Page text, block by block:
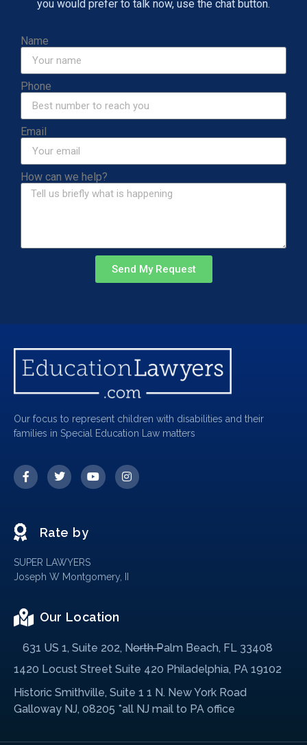
you would prefer to talk now, use the chat button.
Name
Phone
Email
How can we help?
Send My Request
Our focus to represent children with disabilities and their
families in Special Education Law matters
Rate by
SUPER LAWYERS
Joseph W Montgomery, II
Our Location
631 US 1, Suite 202, North Palm Beach, FL 33408
1420 Locust Street Suite 420 Philadelphia, PA 19102
Historic Smithville, Suite 1 1 N. New York Road
Galloway NJ, 08205 *all NJ mail to PA office